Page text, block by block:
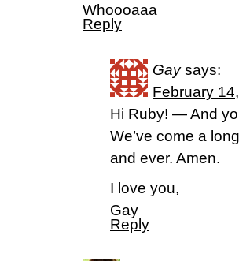
Whoooaaa
Reply
Gay says:
February
Hi Ruby! — And
We’ve come a
and ever. Amen.
I love you,
Gay
Reply